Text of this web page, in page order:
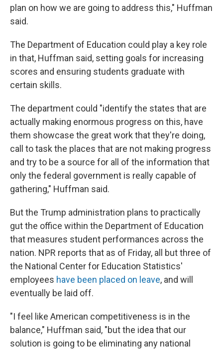
plan on how we are going to address this," Huffman
said.
The Department of Education could play a key role
in that, Huffman said, setting goals for increasing
scores and ensuring students graduate with
certain skills.
The department could "identify the states that are
actually making enormous progress on this, have
them showcase the great work that they're doing,
call to task the places that are not making progress
and try to be a source for all of the information that
only the federal government is really capable of
gathering," Huffman said.
But the Trump administration plans to practically
gut the office within the Department of Education
that measures student performances across the
nation. NPR reports that as of Friday, all but three of
the National Center for Education Statistics'
employees have been placed on leave, and will
eventually be laid off.
"I feel like American competitiveness is in the
balance," Huffman said, "but the idea that our
solution is going to be eliminating any national